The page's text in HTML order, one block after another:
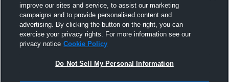
WV Thunder 15U
Views
Marlin
improve our sites and service, to assist our marketing
campaigns and to provide personalised content and
advertising. By clicking the button on the right, you can
exercise your privacy rights. For more information see our
privacy notice Cookie Policy
Do Not Sell My Personal Information